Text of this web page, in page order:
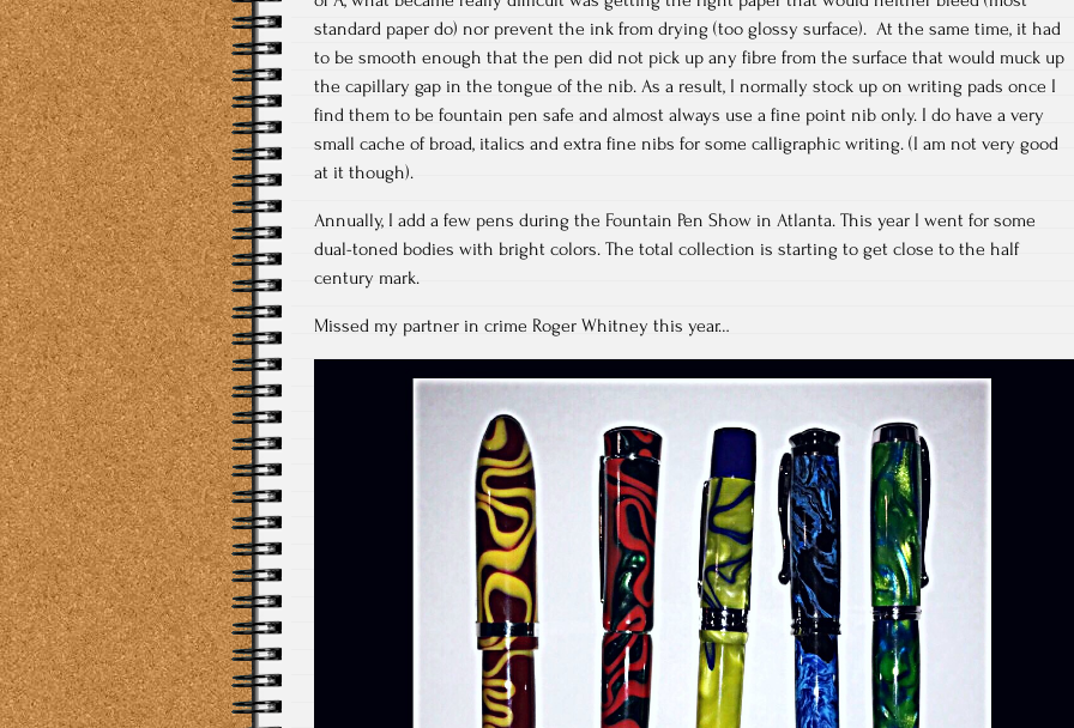
standard paper do) nor prevent the ink from drying (too glossy surface). At the same time, it had
to be smooth enough that the pen did not pick up any fibre from the surface that would muck up
the capillary gap in the tongue of the nib. As a result, I normally stock up on writing pads once I
find them to be fountain pen safe and almost always use a fine point nib only. I do have a very
small cache of broad, italics and extra fine nibs for some calligraphic writing. (I am not very good
at it though).
Annually, I add a few pens during the Fountain Pen Show in Atlanta. This year I went for some
dual-toned bodies with bright colors. The total collection is starting to get close to the half
century mark.
Missed my partner in crime Roger Whitney this year…